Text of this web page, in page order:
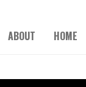
ABOUT HOME